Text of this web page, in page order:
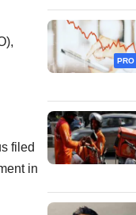
filed
in
PRO